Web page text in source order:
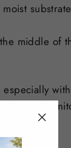
middle of
test to